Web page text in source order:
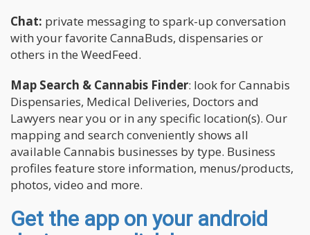
Chat: private messaging to spark-up conversation
with your favorite CannaBuds, dispensaries or
others in the WeedFeed.
Map Search & Cannabis Finder: look for Cannabis
Dispensaries, Medical Deliveries, Doctors and
Lawyers near you or in any specific location(s). Our
mapping and search conveniently shows all
available Cannabis businesses by type. Business
profiles feature store information, menus/products,
photos, video and more.
Get the app on your android